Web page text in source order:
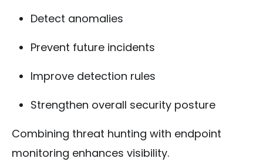
Detect anomalies
Prevent future incidents
Improve detection rules
Strengthen overall security posture
Combining threat hunting with endpoint
monitoring enhances visibility.